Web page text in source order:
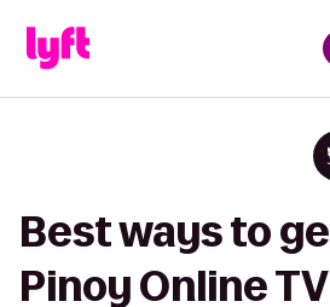
Best ways to
Pinoy Online TV